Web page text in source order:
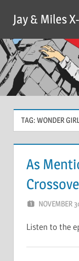
content
Jay & Miles
TAG: WONDER
As
NOVEMBER
Listen to the